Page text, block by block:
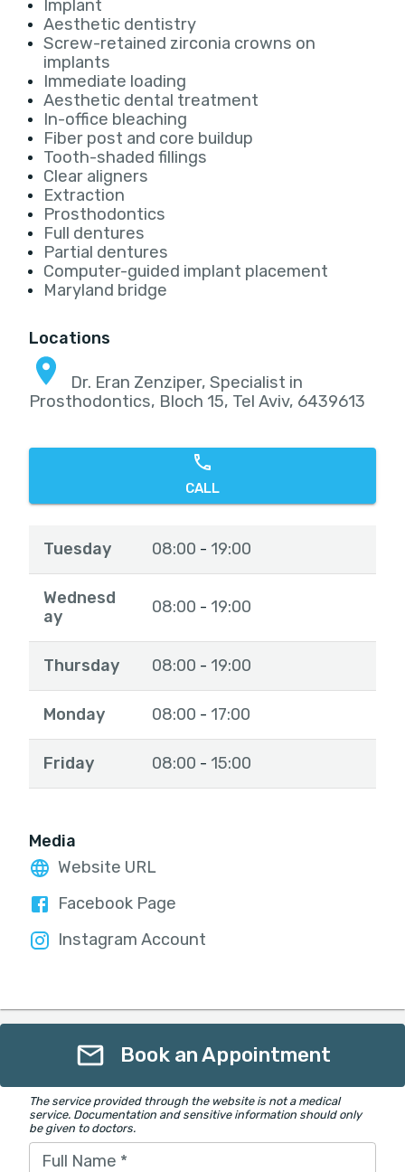
Implant
Aesthetic dentistry
Screw-retained zirconia crowns on
implants
Immediate loading
Aesthetic dental treatment
In-office bleaching
Fiber post and core buildup
Tooth-shaded fillings
Clear aligners
Extraction
Prosthodontics
Full dentures
Partial dentures
Computer-guided implant placement
Maryland bridge
Locations
Dr. Eran Zenziper, Specialist in
Prosthodontics, Bloch 15, Tel Aviv, 6439613
CALL
Tuesday 08:00 - 19:00
Wednesd
ay
08:00 - 19:00
Thursday 08:00 - 19:00
Monday 08:00 - 17:00
Friday 08:00 - 15:00
Media
Website URL
Facebook Page
Instagram Account
Book an Appointment
The service provided through the website is not a medical
service. Documentation and sensitive information should only
be given to doctors.
Full Name *